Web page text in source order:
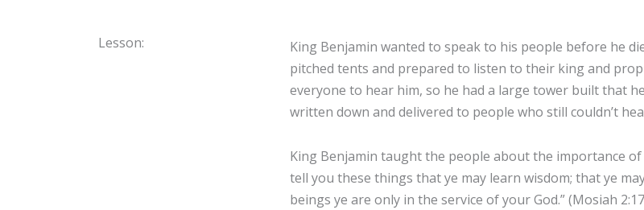
Lesson:
King Benjamin wanted to speak to his people before he
pitched tents and prepared to listen to their king and
everyone to hear him, so he had a large tower built that
written down and delivered to people who still couldn’t
King Benjamin taught the people about the importance
tell you these things that ye may learn wisdom; that ye
beings ye are only in the service of your God.” (Mosiah